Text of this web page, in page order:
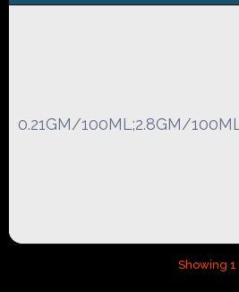
0.21GM/100ML;2.8GM/
Showing 1